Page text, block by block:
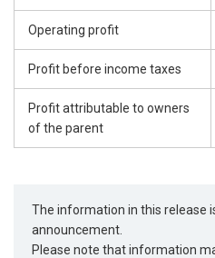
Operating profit
Profit before income taxes
Profit attributable to owners
of the parent
The information in this release
announcement.
Please note that information